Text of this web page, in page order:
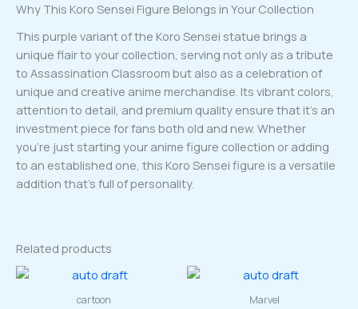
Why This Koro Sensei Figure Belongs in Your Collection
This purple variant of the Koro Sensei statue brings a
unique flair to your collection, serving not only as a tribute
to Assassination Classroom but also as a celebration of
unique and creative anime merchandise. Its vibrant colors,
attention to detail, and premium quality ensure that it’s an
investment piece for fans both old and new. Whether
you’re just starting your anime figure collection or adding
to an established one, this Koro Sensei figure is a versatile
addition that’s full of personality.
Related products
cartoon Marvel